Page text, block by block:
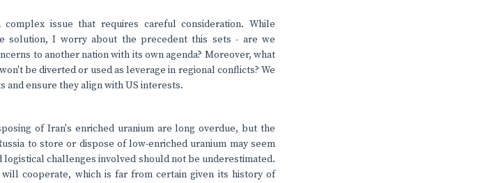
issue that requires careful consideration. While
solution, I worry about the precedent this sets - are we
to another nation with its own agenda? Moreover, what
be diverted or used as leverage in regional conflicts? We
ensure they align with US interests.
of Iran's enriched uranium are long overdue, but the
to store or dispose of low-enriched uranium may seem
challenges involved should not be underestimated.
cooperate, which is far from certain given its history of